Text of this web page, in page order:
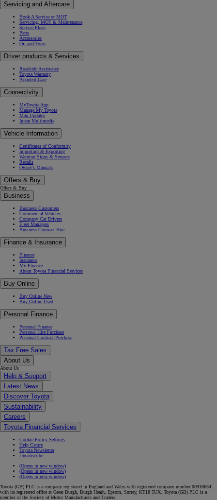
Servicing and Aftercare
Book A Service or MOT
Servicing, MOT & Maintenance
Service Plans
Parts
Accessories
Oil and Tyres
Driver products & Services
Roadside Assistance
Toyota Warranty
Accident Care
Connectivity
MyToyota App
Manage My Toyota
Map Updates
In-car Multimedia
Vehicle Information
Certificates of Conformity
Importing & Exporting
Warning Signs & Sensors
Recalls
Owner's Manuals
Offers & Buy
Offers & Buy
Business
Business Customers
Commercial Vehicles
Company Car Drivers
Fleet Managers
Business Contract Hire
Finance & Insurance
Finance
Insurance
My Finance
About Toyota Financial Services
Buy Online
Buy Online New
Buy Online Used
Personal Finance
Personal Finance
Personal Hire Purchase
Personal Contract Purchase
Tax Free Sales
About Us
About Us
Help & Support
Latest News
Discover Toyota
Sustainability
Careers
Toyota Financial Services
Cookie Policy Settings
Help Centre
Toyota Newsletter
Unsubscribe
(Opens in new window)
(Opens in new window)
(Opens in new window)
Toyota (GB) PLC is a company registered in England and Wales with registered company number 00916634
with its registered office at Great Burgh, Burgh Heath, Epsom, Surrey, KT18 5UX. Toyota (GB) PLC is a
member of the Society of Motor Manufacturers and Traders.